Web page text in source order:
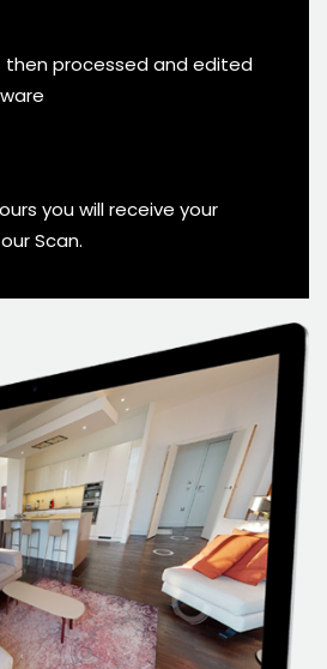
then processed and edited
you will receive your
Scan.